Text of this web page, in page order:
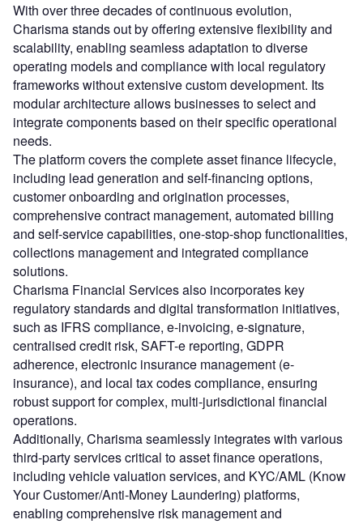
With over three decades of continuous evolution,
Charisma stands out by offering extensive flexibility and
scalability, enabling seamless adaptation to diverse
operating models and compliance with local regulatory
frameworks without extensive custom development. Its
modular architecture allows businesses to select and
integrate components based on their specific operational
needs.
The platform covers the complete asset finance lifecycle,
including lead generation and self-financing options,
customer onboarding and origination processes,
comprehensive contract management, automated billing
and self-service capabilities, one-stop-shop functionalities,
collections management and integrated compliance
solutions.
Charisma Financial Services also incorporates key
regulatory standards and digital transformation initiatives,
such as IFRS compliance, e-invoicing, e-signature,
centralised credit risk, SAFT-e reporting, GDPR
adherence, electronic insurance management (e-
insurance), and local tax codes compliance, ensuring
robust support for complex, multi-jurisdictional financial
operations.
Additionally, Charisma seamlessly integrates with various
third-party services critical to asset finance operations,
including vehicle valuation services, and KYC/AML (Know
Your Customer/Anti-Money Laundering) platforms,
enabling comprehensive risk management and